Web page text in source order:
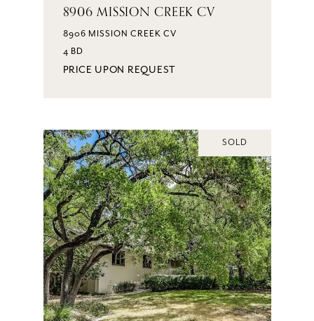
8906 MISSION CREEK CV
8906 MISSION CREEK CV
4 BD
PRICE UPON REQUEST
SOLD